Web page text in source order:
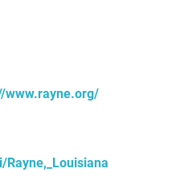
www.rayne.org/